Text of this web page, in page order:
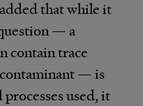
that while it
— a
contain trace
— is
used, it